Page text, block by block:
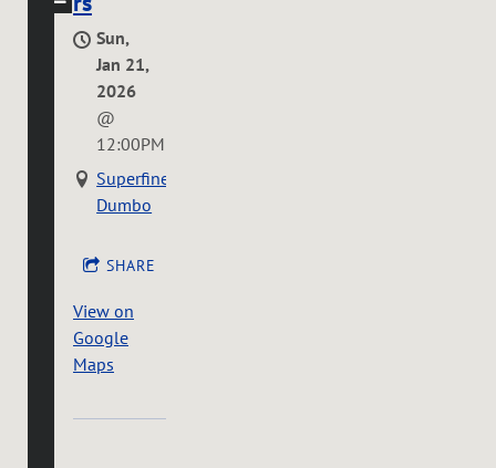
Sun,
Jan 21,
2026
@
12:00PM
Superfine
Dumbo
SHARE
View on
Google
Maps